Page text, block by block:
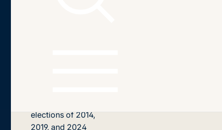
elections of 2014,
2019, and 2024